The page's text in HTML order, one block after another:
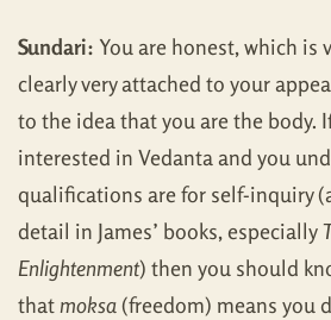
Sundari: You are honest, which is
clearly very attached to your
to the idea that you are the body.
interested in Vedanta and you
qualifications are for self-inquiry
detail in James’ books, especially
Enlightenment) then you should
thatmoksa(freedom) means you